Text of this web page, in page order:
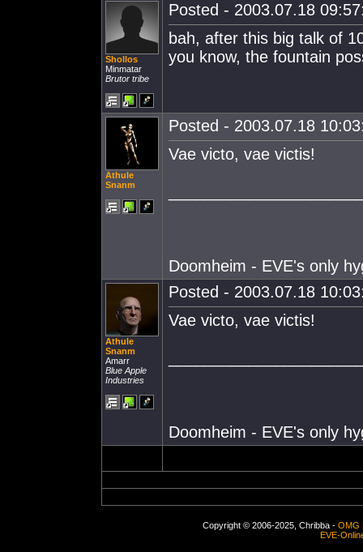
Shollos
Minmatar
Brutor tribe
Posted - 2003.07.18
bah, after this big talk of
you know, the fountain
Athule
Snanm
Posted - 2003.07.18
Vae victo, vae victis!
Doomheim - EVE's only
Athule
Snanm
Amarr
Blue Apple
Industries
Posted - 2003.07.18
Vae victo, vae victis!
Doomheim - EVE's only
Copyright © 2006-2025, Chribba - OMG
EVE-